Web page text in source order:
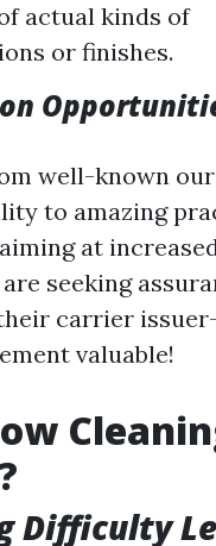
actual kinds of
or finishes.
well-known
to amazing
at
seeking
carrier
valuable!
Difficulty